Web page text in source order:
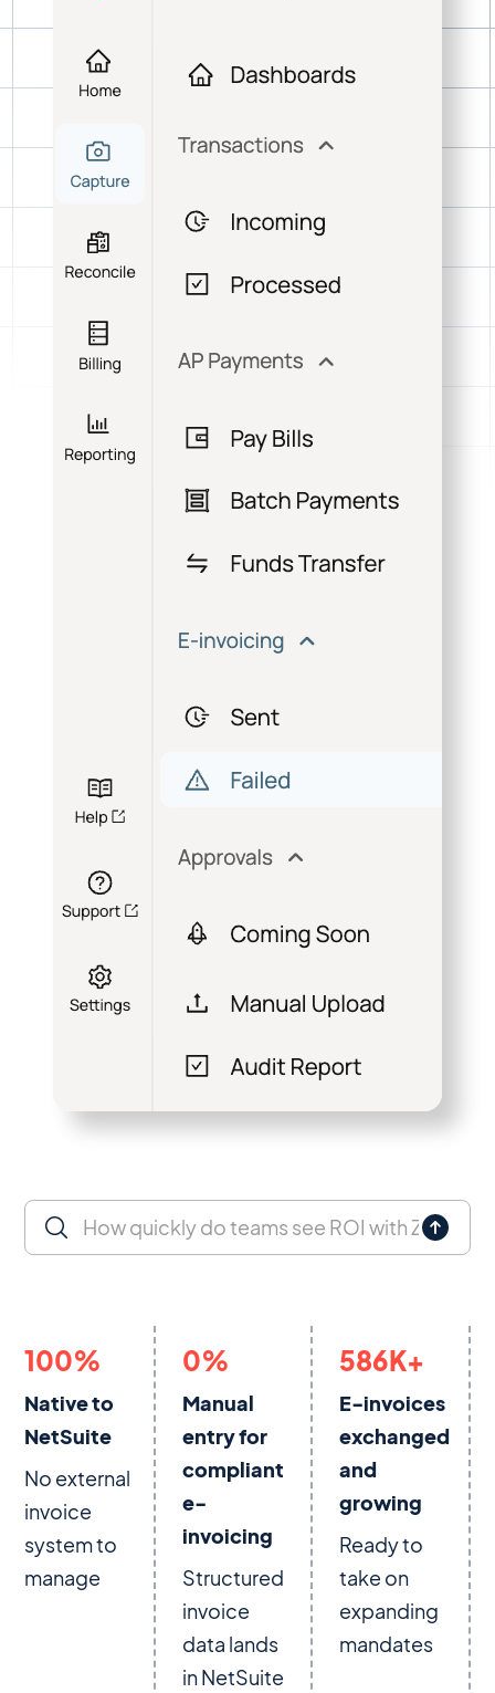
100%
Native to
NetSuite
No external
invoice
system to
manage
0%
Manual
entry for
compliant
e-
invoicing
Structured
invoice
data lands
in NetSuite
586K+
E-invoices
exchanged
and
growing
Ready to
take on
expanding
mandates